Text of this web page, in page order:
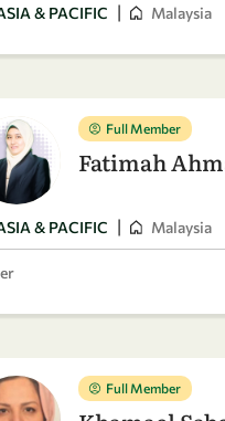
& PACIFIC | Malaysia
Full Member
Fatimah
& PACIFIC | Malaysia
Full Member